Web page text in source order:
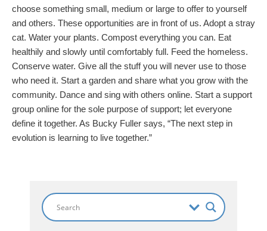
choose something small, medium or large to offer to yourself
and others. These opportunities are in front of us. Adopt a stray
cat. Water your plants. Compost everything you can. Eat
healthily and slowly until comfortably full. Feed the homeless.
Conserve water. Give all the stuff you will never use to those
who need it. Start a garden and share what you grow with the
community. Dance and sing with others online. Start a support
group online for the sole purpose of support; let everyone
define it together. As Bucky Fuller says, “The next step in
evolution is learning to live together.”